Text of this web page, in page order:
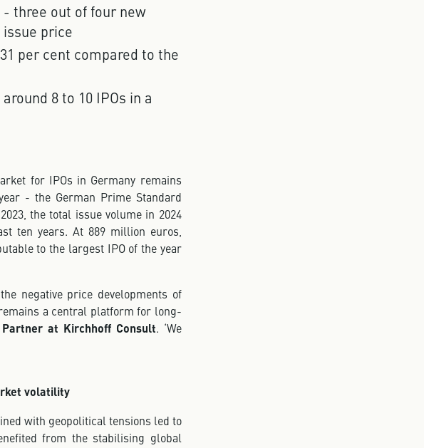
three out of four new
price
per cent compared to the
8 to 10 IPOs in a
for IPOs in Germany remains
- the German Prime Standard
the total issue volume in 2024
ten years. At 889 million euros,
to the largest IPO of the year
negative price developments of
a central platform for long-
at Kirchhoff Consult. ‘We
volatility
with geopolitical tensions led to
from the stabilising global